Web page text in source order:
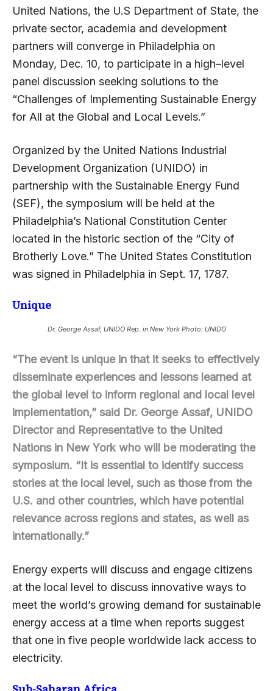
United Nations, the U.S Department of State, the
private sector, academia and development
partners will converge in Philadelphia on
Monday, Dec. 10, to participate in a high–level
panel discussion seeking solutions to the
“Challenges of Implementing Sustainable Energy
for All at the Global and Local Levels.”
Organized by the United Nations Industrial
Development Organization (UNIDO) in
partnership with the Sustainable Energy Fund
(SEF), the symposium will be held at the
Philadelphia’s National Constitution Center
located in the historic section of the “City of
Brotherly Love.” The United States Constitution
was signed in Philadelphia in Sept. 17, 1787.
Unique
Dr. George Assaf, UNIDO Rep. in New York Photo: UNIDO
“The event is unique in that it seeks to effectively
disseminate experiences and lessons learned at
the global level to inform regional and local level
implementation,” said Dr. George Assaf, UNIDO
Director and Representative to the United
Nations in New York who will be moderating the
symposium. “It is essential to identify success
stories at the local level, such as those from the
U.S. and other countries, which have potential
relevance across regions and states, as well as
internationally.”
Energy experts will discuss and engage citizens
at the local level to discuss innovative ways to
meet the world’s growing demand for sustainable
energy access at a time when reports suggest
that one in five people worldwide lack access to
electricity.